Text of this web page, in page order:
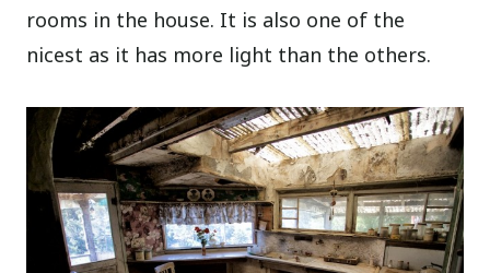
rooms in the house. It is also one of the
nicest as it has more light than the others.